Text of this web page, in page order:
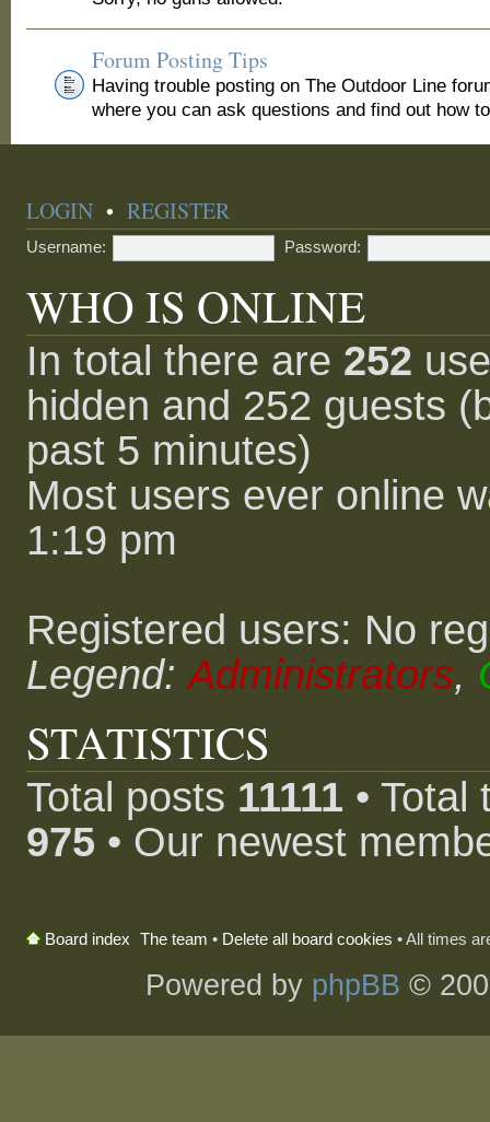
Forum Posting Tips
Having trouble posting on The Outdoor Line
where you can ask questions and find out how
LOGIN •REGISTER
Username: Password:
WHO IS ONLINE
In total there are 252
hidden and 252 guests
past 5 minutes)
Most users ever online
1:19 pm
Registered users: No
Legend:Administrators,
STATISTICS
Total posts 11111 •
975 • Our newest
Board index The team • Delete all board cookies • All times
Powered by phpBB ©